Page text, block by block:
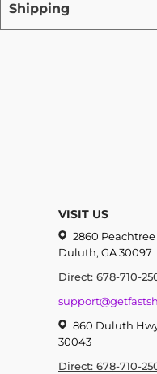
Shipping
VISIT US
2860
Duluth, GA 30097
Direct: 678-710-
860 Duluth
30043
Direct: 678-710-